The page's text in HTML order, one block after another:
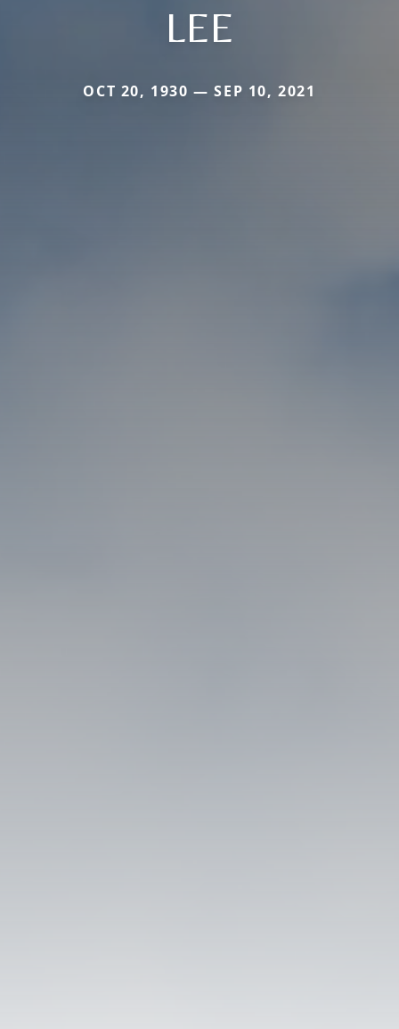
LEE
OCT 20, 1930 — SEP 10, 2021